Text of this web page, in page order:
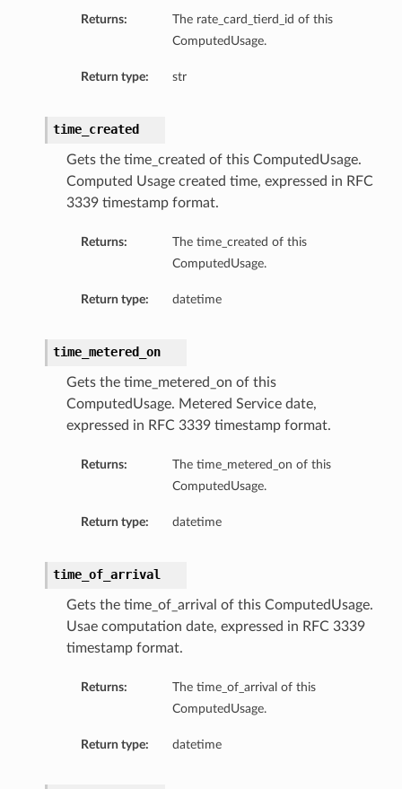
Returns:
The rate_card_tierd_id of this
ComputedUsage.
Return type: str
time_created
Gets the time_created of this ComputedUsage.
Computed Usage created time, expressed in RFC
3339 timestamp format.
Returns:
The time_created of this
ComputedUsage.
Return type: datetime
time_metered_on
Gets the time_metered_on of this
ComputedUsage. Metered Service date,
expressed in RFC 3339 timestamp format.
Returns:
The time_metered_on of this
ComputedUsage.
Return type: datetime
time_of_arrival
Gets the time_of_arrival of this ComputedUsage.
Usae computation date, expressed in RFC 3339
timestamp format.
Returns:
The time_of_arrival of this
ComputedUsage.
Return type: datetime